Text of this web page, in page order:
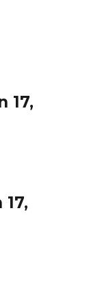
17,